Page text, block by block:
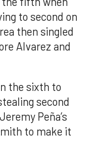
to second on
then singled
Alvarez and
the sixth to
second
Peña’s
to make it